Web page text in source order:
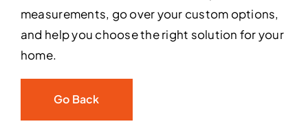
measurements, go over your custom options,
and help you choose the right solution for your
home.
Go Back